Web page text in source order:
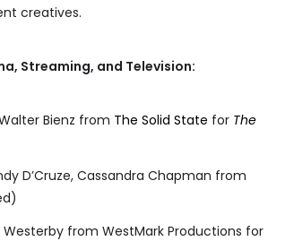
creatives.
Streaming, and Television:
Bienz from The Solid State for The
D’Cruze, Cassandra Chapman from
from WestMark Productions for